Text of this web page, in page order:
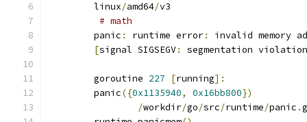
	linux
/amd64/v3
# math
	panic
: runtime error:
invalid memory
[signal SIGSEGV: segmentation
	goroutine
227 [running]:
	panic
({0x1135940, 0x16bb800})
/workdir/go/src/runtime/panic .